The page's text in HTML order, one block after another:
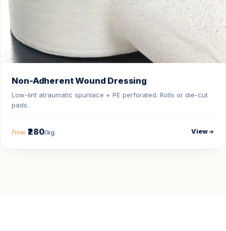
Non-Adherent Wound Dressing
Low-lint atraumatic spunlace + PE perforated. Rolls or die-cut
pads.
From ₹280/kg View